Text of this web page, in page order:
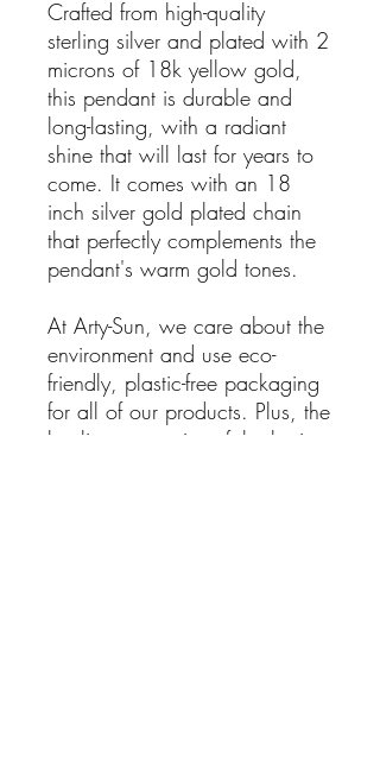
Crafted from high-quality
sterling silver and plated with 2
microns of 18k yellow gold,
this pendant is durable and
long-lasting, with a radiant
shine that will last for years to
come. It comes with an 18
inch silver gold plated chain
that perfectly complements the
pendant's warm gold tones.
At Arty-Sun, we care about the
environment and use eco-
friendly, plastic-free packaging
for all of our products. Plus, the
healing properties of the lapis